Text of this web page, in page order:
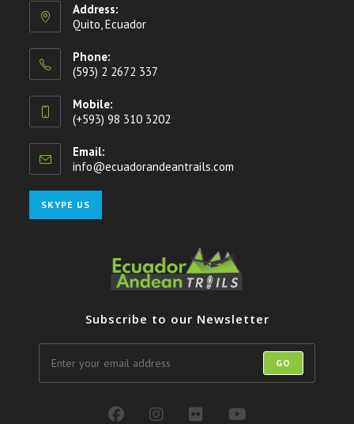
Address:
Quito, Ecuador
Phone:
(593) 2 2672 337
Mobile:
(+593) 98 310 3202
Email:
info@ecuadorandeantrails.com
SKYPE US
in
application
Subscribe to our Newsletter
GO